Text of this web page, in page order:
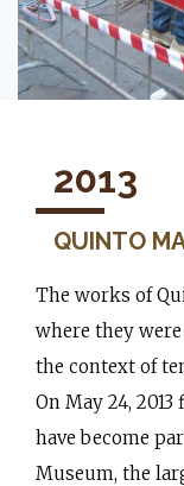
2013
QUINTO
The works of
where they
the context of
On May 24,
have become
Museum, the